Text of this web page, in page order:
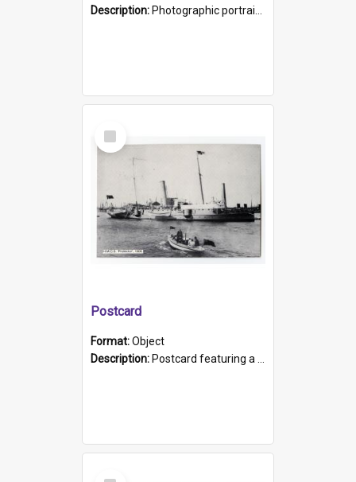
Description: Photographic portrait of William Alexander Blake (also known as Adams).The photograph has been touched up. Framed and glazed in a wooden frame. Photographed by Pimentel and Co. Adelaide, 1915.
Select
Item
Postcard
Format:Object
Description: Postcard featuring a black and white photograph of HMCS "Protector", 1905. B/w photo. Stamped "Port Adelaide S.A. 5015".
Select